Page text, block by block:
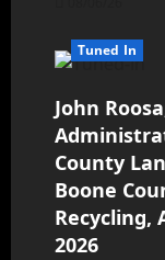
Tuned In
John
County
Boone
Recycling,
2026